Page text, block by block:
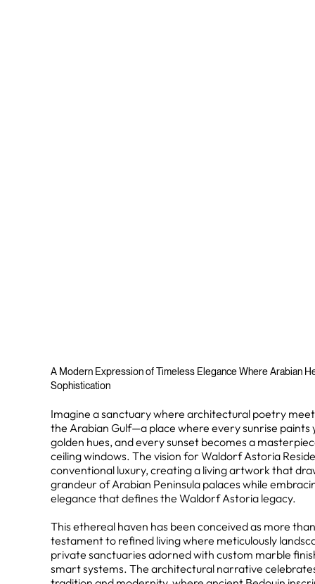
A Modern Expression of Timeless Elegance Where Arabian
Sophistication
Imagine a sanctuary where architectural poetry
the Arabian Gulf—a place where every sunrise
golden hues, and every sunset becomes a
ceiling windows. The vision for Waldorf Astoria
conventional luxury, creating a living artwork that
grandeur of Arabian Peninsula palaces while
elegance that defines the Waldorf Astoria legacy.
This ethereal haven has been conceived as more
testament to refined living where meticulously
private sanctuaries adorned with custom marble
smart systems. The architectural narrative